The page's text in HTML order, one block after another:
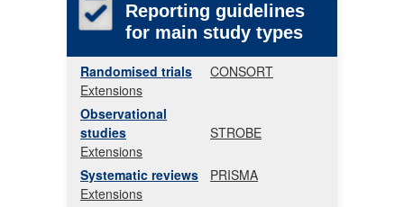
Reporting guidelines
for main study types
Randomised trials
CONSORT
Extensions
Observational
studies
STROBE
Extensions
Systematic reviews
PRISMA
Extensions